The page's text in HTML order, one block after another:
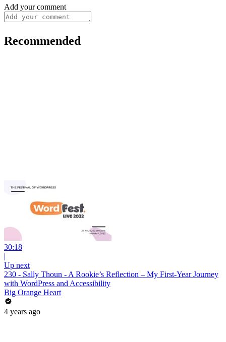
Add your comment
Recommended
30:18
|
Up next
230 - Sally Thoun - A Rookie’s Reflection – My First-Year Journey
with WordPress and Accessibility
Big Orange Heart
4 years ago